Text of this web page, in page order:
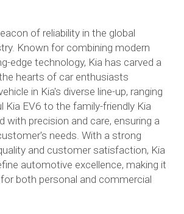
of reliability in the global
Known for combining modern
edge technology, Kia has carved a
hearts of car enthusiasts
in Kia's diverse line-up, ranging
Kia EV6 to the family-friendly Kia
with precision and care, ensuring a
needs. With a strong
and customer satisfaction, Kia
automotive excellence, making it
both personal and commercial